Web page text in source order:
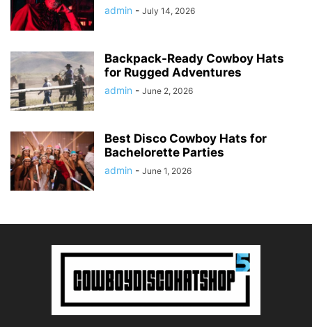
admin - July 14, 2026
Backpack-Ready Cowboy Hats
for Rugged Adventures
admin - June 2, 2026
Best Disco Cowboy Hats for
Bachelorette Parties
admin - June 1, 2026